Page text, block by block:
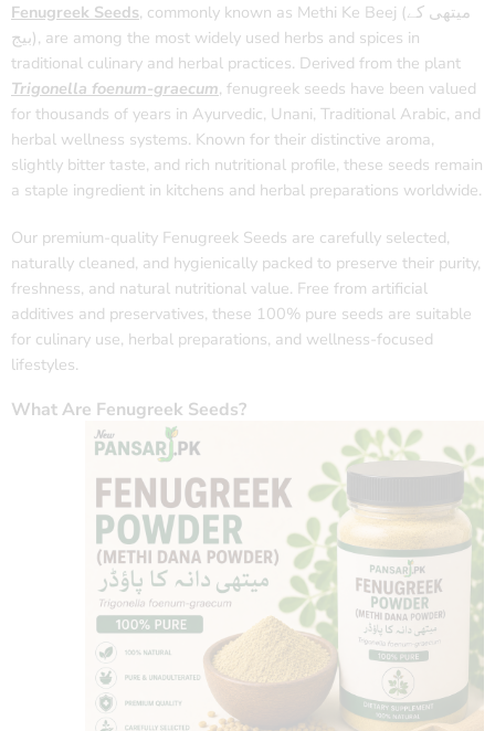
Fenugreek Seeds, commonly known as Methi Ke Beej (میتھی کے
بیج), are among the most widely used herbs and spices in
traditional culinary and herbal practices. Derived from the plant
Trigonella foenum-graecum, fenugreek seeds have been valued
for thousands of years in Ayurvedic, Unani, Traditional Arabic, and
herbal wellness systems. Known for their distinctive aroma,
slightly bitter taste, and rich nutritional profile, these seeds remain
a staple ingredient in kitchens and herbal preparations worldwide.
Our premium-quality Fenugreek Seeds are carefully selected,
naturally cleaned, and hygienically packed to preserve their purity,
freshness, and natural nutritional value. Free from artificial
additives and preservatives, these 100% pure seeds are suitable
for culinary use, herbal preparations, and wellness-focused
lifestyles.
What Are Fenugreek Seeds?